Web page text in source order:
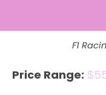
F1
Price Range: